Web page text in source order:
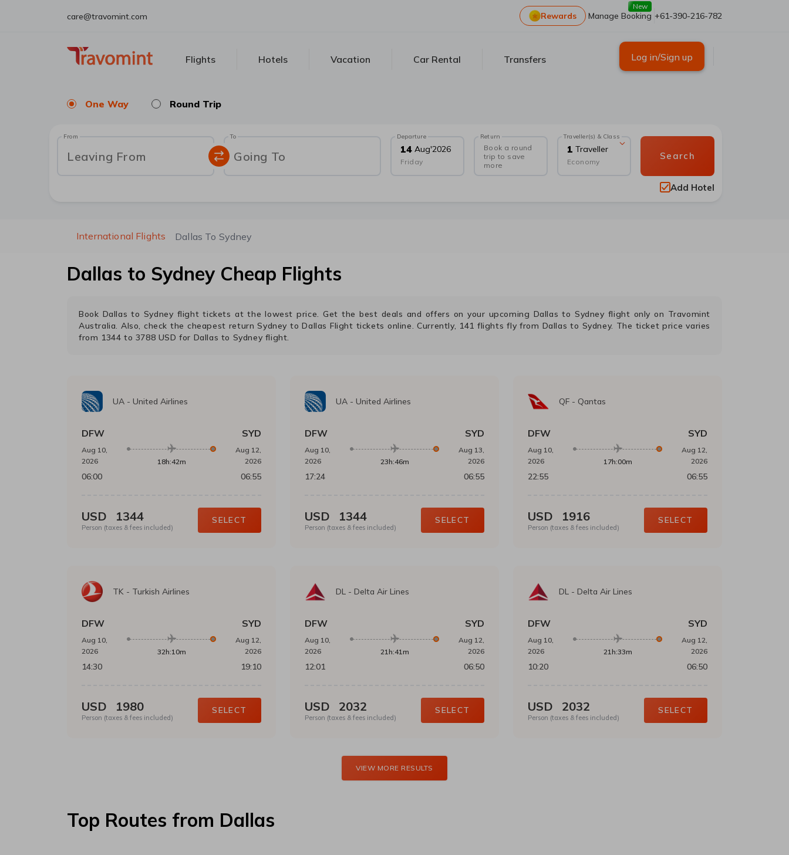
care@travomint.com Rewards Manage Booking
New
+61-390-216-782
Flights Hotels Vacation Car Rental Transfers Log in/Sign up
One Way Round Trip
From
Leaving From
To
Going To
Departure
14 Aug'2026
Friday
Return
Book a round
trip to save
more
Traveller(s) & Class
1 Traveller
Economy
Search
Add Hotel
International Flights Dallas To Sydney
Dallas to SydneyCheap Flights
Book Dallas to Sydney flight tickets at the lowest price. Get the best deals and offers on your upcoming Dallas to Sydney flight only on Travomint
Australia. Also, check the cheapest returnSydney to Dallas Flight tickets online. Currently, 141 flights fly from Dallas to Sydney. The ticket price varies
from 1344 to 3788 USD for Dallas to Sydney flight.
UA - United Airlines
DFW
Aug 10,
2026
06:00
18h:42m
SYD
Aug 12,
2026
06:55
USD 1344
Person (taxes & fees included)
SELECT
UA - United Airlines
DFW
Aug 10,
2026
17:24
23h:46m
SYD
Aug 13,
2026
06:55
USD 1344
Person (taxes & fees included)
SELECT
QF - Qantas
DFW
Aug 10,
2026
22:55
17h:00m
SYD
Aug 12,
2026
06:55
USD 1916
Person (taxes & fees included)
SELECT
TK - Turkish Airlines
DFW
Aug 10,
2026
14:30
32h:10m
SYD
Aug 12,
2026
19:10
USD 1980
Person (taxes & fees included)
SELECT
DL - Delta Air Lines
DFW
Aug 10,
2026
12:01
21h:41m
SYD
Aug 12,
2026
06:50
USD 2032
Person (taxes & fees included)
SELECT
DL - Delta Air Lines
DFW
Aug 10,
2026
10:20
21h:33m
SYD
Aug 12,
2026
06:50
USD 2032
Person (taxes & fees included)
SELECT
VIEW MORE RESULTS
Top Routes from Dallas